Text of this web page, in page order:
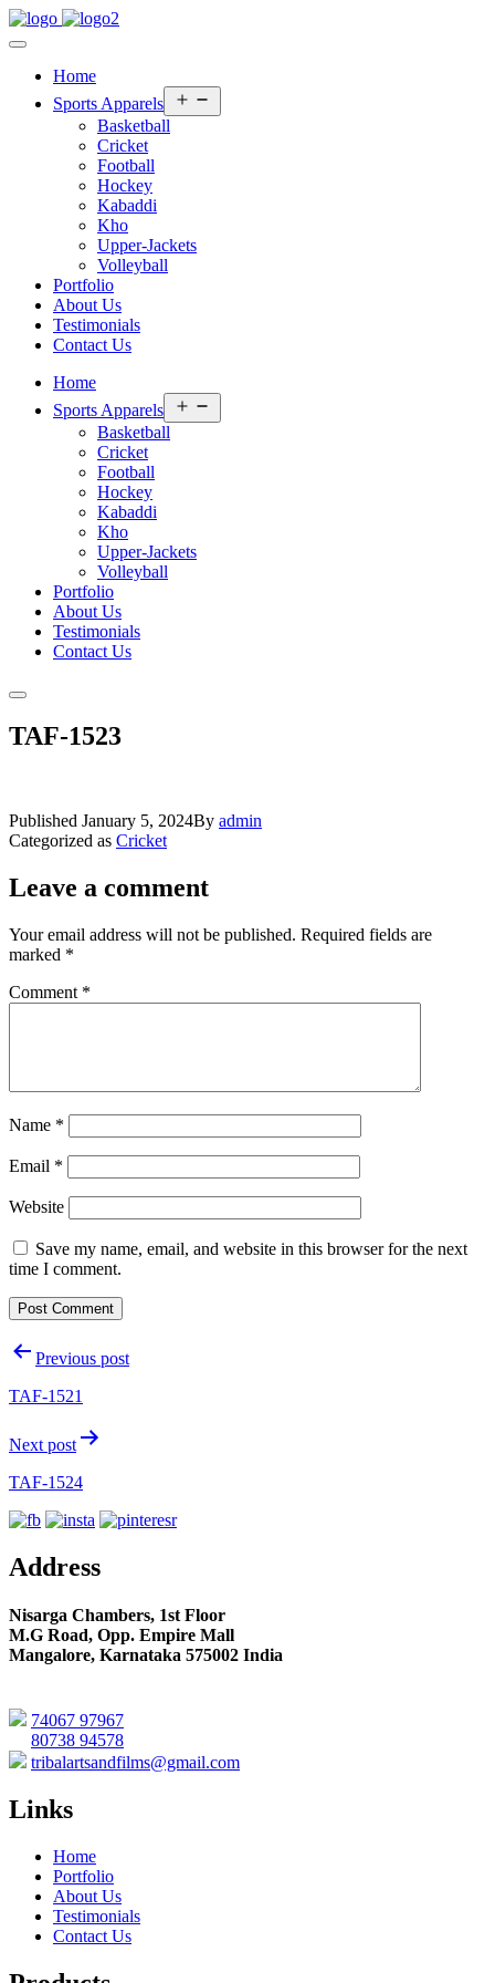
Home
Sports Apparels
menu
Basketball
Cricket
Football
Hockey
Kabaddi
Kho
Upper-Jackets
Volleyball
Portfolio
About Us
Testimonials
Contact Us
Home
Sports Apparels
menu
Basketball
Cricket
Football
Hockey
Kabaddi
Kho
Upper-Jackets
Volleyball
Portfolio
About Us
Testimonials
Contact Us
TAF-1523
Published January 5, 2024By admin
Categorized as Cricket
Leave a comment
Your email address will not be published. Required fields are
marked *
Comment *
Name *
Email *
Website
Save my name, email, and website in this browser for the next
time I comment.
PostPrevious post
TAF-1521
Next post
TAF-1524
Address
Nisarga Chambers, 1st Floor
M.G Road, Opp. Empire Mall
Mangalore, Karnataka 575002 India
74067 97967
80738 94578
tribalartsandfilms@gmail.com
Links
Home
Portfolio
About Us
Testimonials
Contact Us